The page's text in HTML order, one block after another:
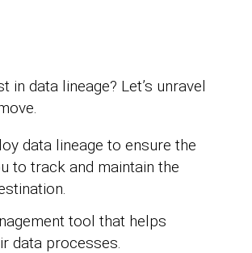
data lineage? Let’s unravel
data lineage to ensure the
to track and maintain the
tool that helps
data processes.